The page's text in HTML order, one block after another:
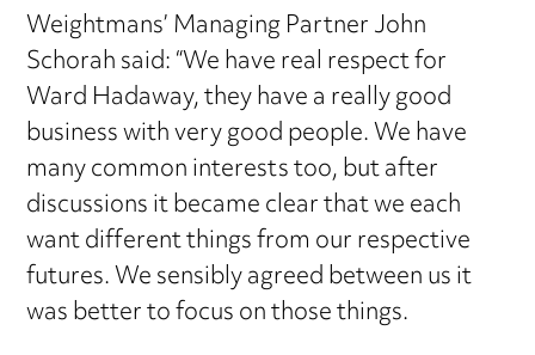
Weightmans’ Managing Partner John
Schorah said: “We have real respect for
Ward Hadaway, they have a really good
business with very good people. We have
many common interests too, but after
discussions it became clear that we each
want different things from our respective
futures. We sensibly agreed between us it
was better to focus on those things.